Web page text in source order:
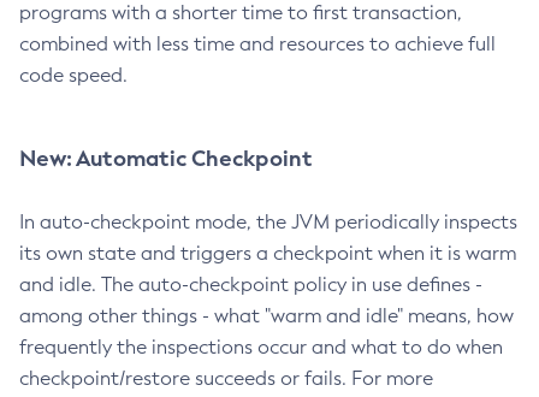
programs with a shorter time to first transaction,
combined with less time and resources to achieve full
code speed.
New: Automatic Checkpoint
In auto-checkpoint mode, the JVM periodically inspects
its own state and triggers a checkpoint when it is warm
and idle. The auto-checkpoint policy in use defines -
among other things - what "warm and idle" means, how
frequently the inspections occur and what to do when
checkpoint/restore succeeds or fails. For more